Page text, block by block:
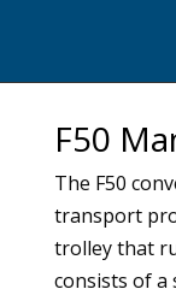
F50
The F50
transport
trolley that
consists of a